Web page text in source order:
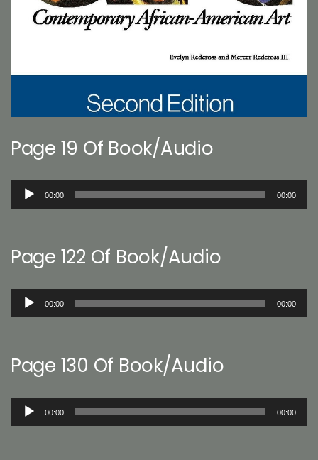
Page 19 Of Book/Audio
Audio
00:00 00:00
Page 122 Of Book/Audio
Audio
00:00 00:00
Page 130 Of Book/Audio
Audio
00:00 00:00